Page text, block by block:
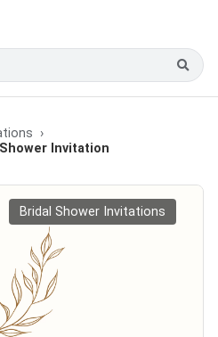
Invitation
Bridal Shower Invitations